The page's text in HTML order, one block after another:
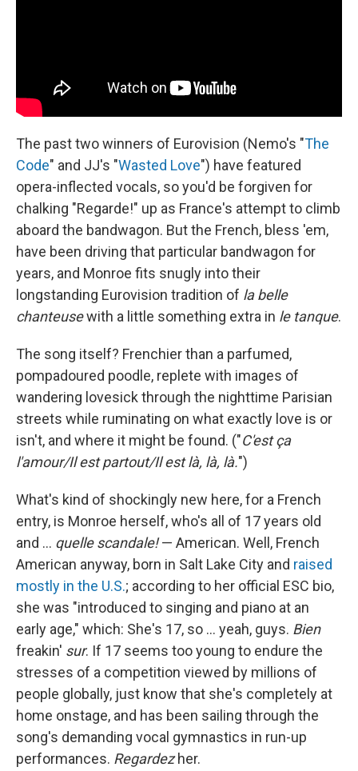
The past two winners of Eurovision (Nemo's "The
Code" and JJ's "Wasted Love") have featured
opera-inflected vocals, so you'd be forgiven for
chalking "Regarde!" up as France's attempt to climb
aboard the bandwagon. But the French, bless 'em,
have been driving that particular bandwagon for
years, and Monroe fits snugly into their
longstanding Eurovision tradition of la belle
chanteusewith a little something extra in le tanque.
The song itself? Frenchier than a parfumed,
pompadoured poodle, replete with images of
wandering lovesick through the nighttime Parisian
streets while ruminating on what exactly love is or
isn't, and where it might be found. ("C'est ça
l'amour/Il est partout/Il est là, là, là.")
What's kind of shockingly new here, for a French
entry, is Monroe herself, who's all of 17 years old
and … quelle scandale!— American. Well, French
American anyway, born in Salt Lake City and raised
mostly in the U.S.; according to her official ESC bio,
she was "introduced to singing and piano at an
early age," which: She's 17, so … yeah, guys. Bien
freakin' sur. If 17 seems too young to endure the
stresses of a competition viewed by millions of
people globally, just know that she's completely at
home onstage, and has been sailing through the
song's demanding vocal gymnastics in run-up
performances. Regardezher.